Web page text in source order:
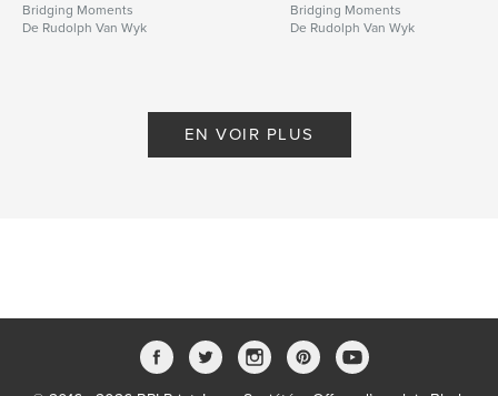
Bridging Moments
De Rudolph Van Wyk
Bridging Moments
De Rudolph Van Wyk
EN VOIR PLUS